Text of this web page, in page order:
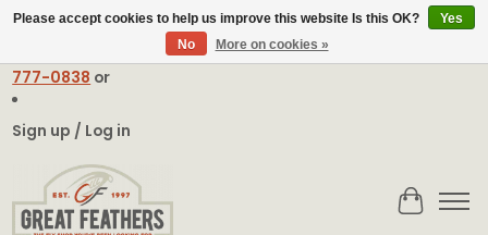
contact@greatfeathers.comor Call Toll Free
777-0838 or
Sign up / Log in
Cart
Please accept cookies to help us improve this website Is this OK?
Yes
No
More on cookies »